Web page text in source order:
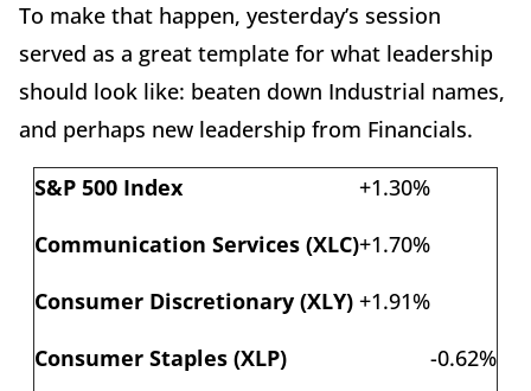
To make that happen, yesterday’s session
served as a great template for what leadership
should look like: beaten down Industrial names,
and perhaps new leadership from Financials.
S&P 500 Index
+1.30%
Communication Services (XLC)+1.70%
Consumer Discretionary (XLY) +1.91%
Consumer Staples (XLP)
-0.62%